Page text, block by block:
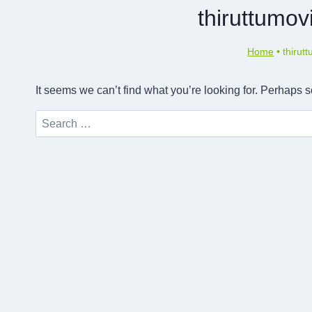
Home •
It seems we can’t find what you’re looking for. Perhaps
Search
for: